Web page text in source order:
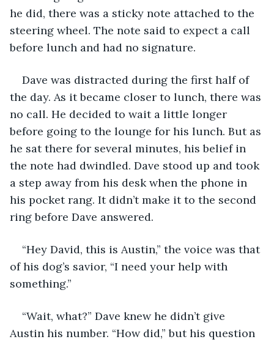
he did, there was a sticky note attached to the
steering wheel. The note said to expect a call
before lunch and had no signature.
Dave was distracted during the first half of
the day. As it became closer to lunch, there was
no call. He decided to wait a little longer
before going to the lounge for his lunch. But as
he sat there for several minutes, his belief in
the note had dwindled. Dave stood up and took
a step away from his desk when the phone in
his pocket rang. It didn’t make it to the second
ring before Dave answered.
“Hey David, this is Austin,” the voice was that
of his dog’s savior, “I need your help with
something.”
“Wait, what?” Dave knew he didn’t give
Austin his number. “How did,” but his question